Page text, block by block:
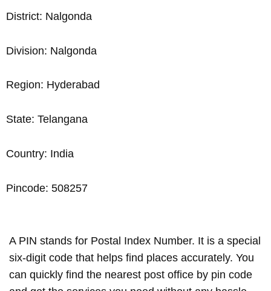
District: Nalgonda
Division: Nalgonda
Region: Hyderabad
State: Telangana
Country: India
Pincode: 508257
A PIN stands for Postal Index Number. It is a special
six-digit code that helps find places accurately. You
can quickly find the nearest post office by pin code